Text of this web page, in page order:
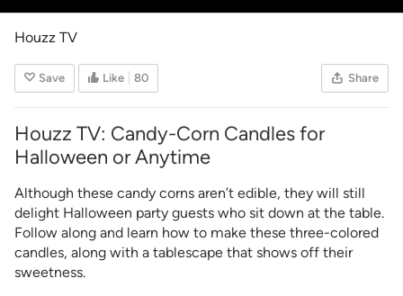
Houzz TV
Save Like 80 Share
Houzz TV: Candy-Corn Candles for
Halloween or Anytime
Although these candy corns aren’t edible, they will still
delight Halloween party guests who sit down at the table.
Follow along and learn how to make these three-colored
candles, along with a tablescape that shows off their
sweetness.